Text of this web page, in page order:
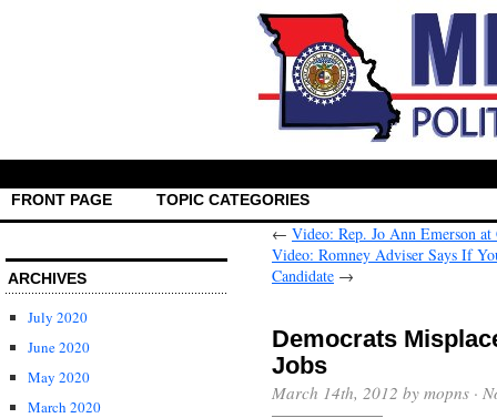
FRONT PAGE TOPIC CATEGORIES
ARCHIVES
July 2020
June 2020
May 2020
March 2020
← Video: Rep. Jo Ann Emerson
Video: Romney Adviser Says If
Candidate →
Democrats
March 14th, 2012 by mopns ·